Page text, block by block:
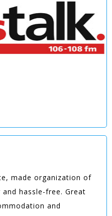
made organization of
hassle-free. Great
and